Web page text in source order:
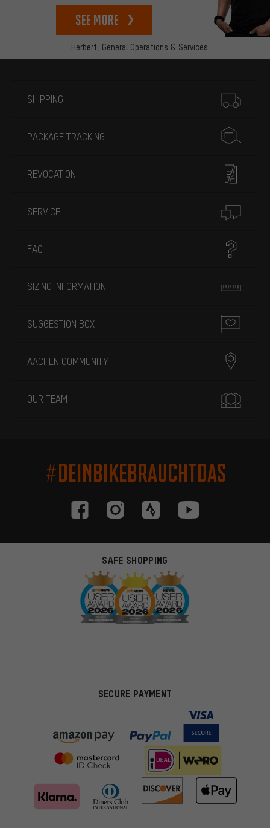
Herbert, General Operations & Services
See more
SHIPPING
PACKAGE TRACKING
REVOCATION
SERVICE
FAQ
SIZING INFORMATION
SUGGESTION BOX
AACHEN COMMUNITY
OUR TEAM
#DEINBIKEBRAUCHTDAS
SAFE SHOPPING
SECURE PAYMENT